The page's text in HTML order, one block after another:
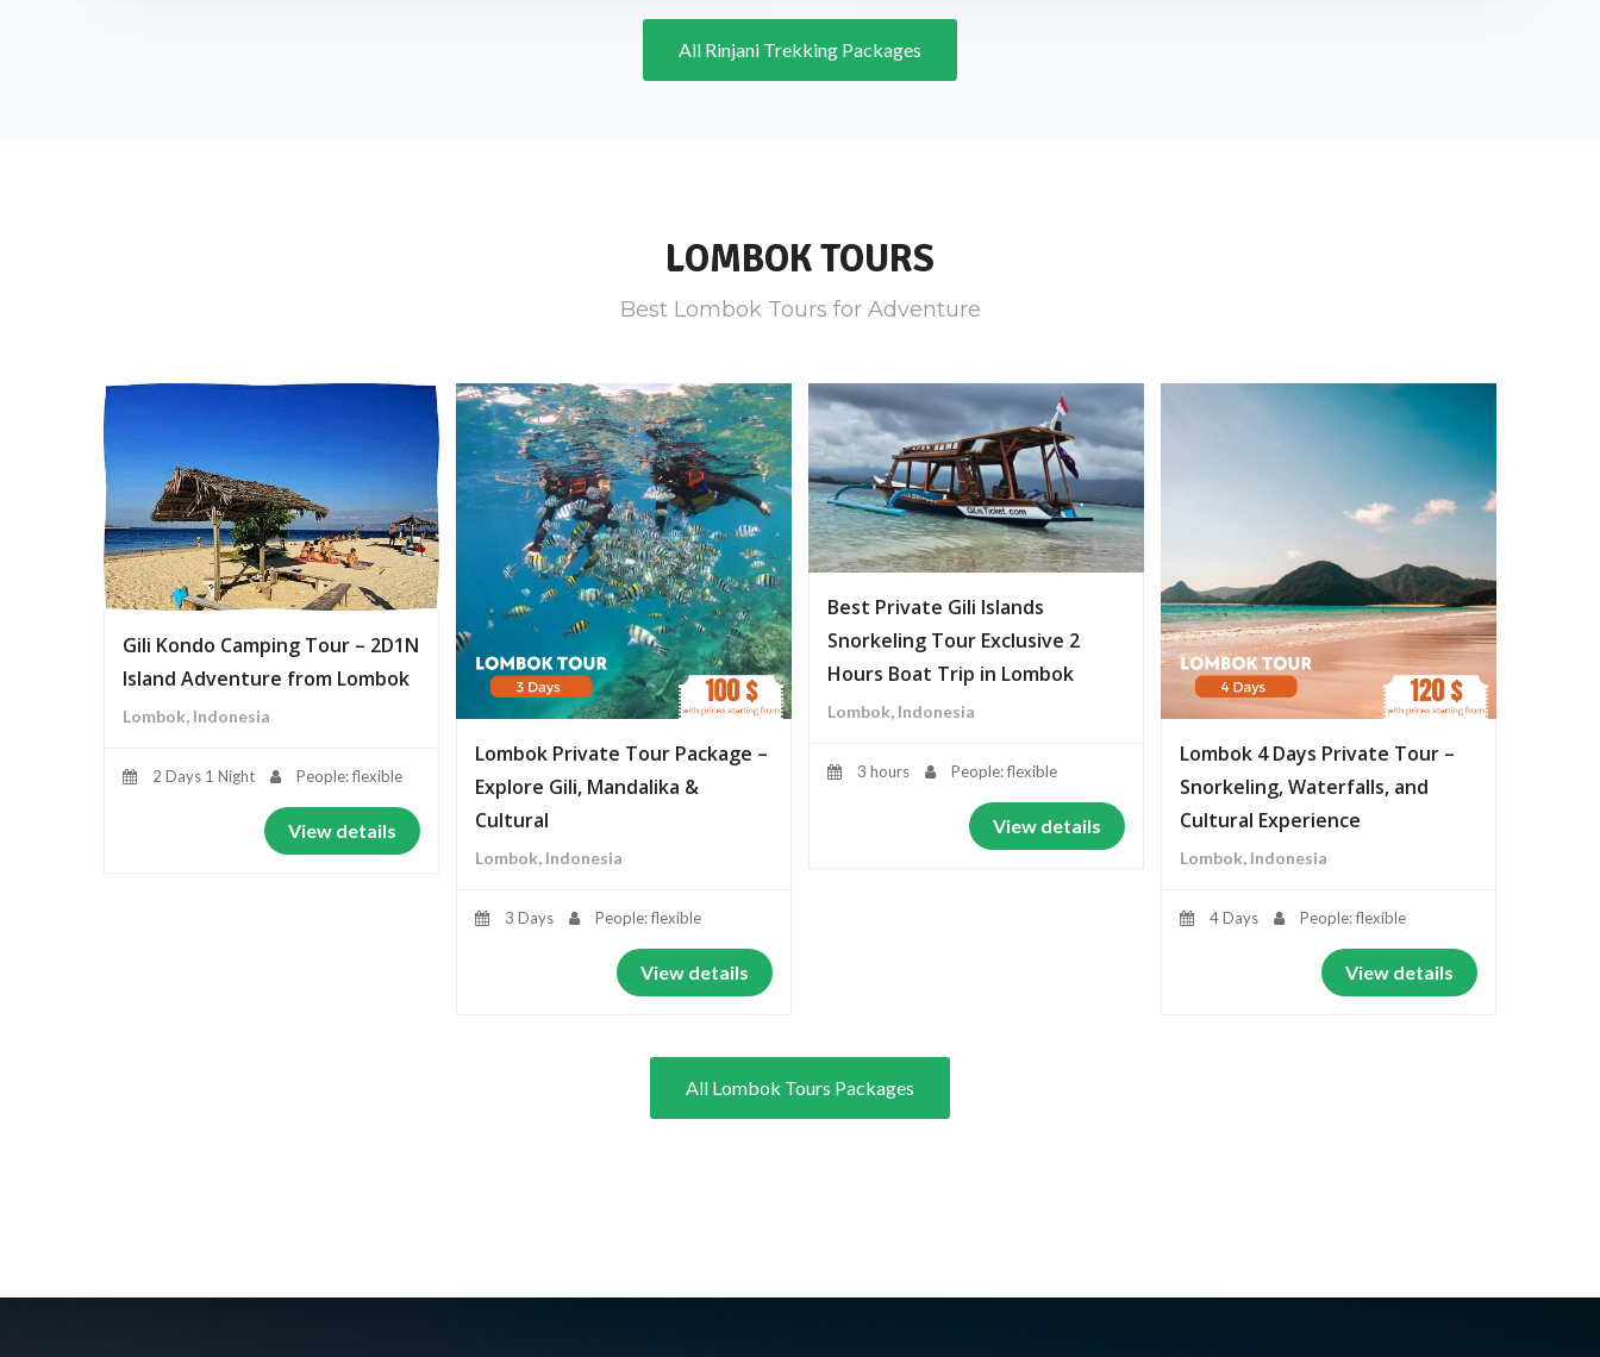
All Rinjani Trekking Packages
LOMBOK TOURS
Best Lombok Tours for Adventure
Gili Kondo Camping Tour – 2D1N
Island Adventure from Lombok
Lombok, Indonesia
2 Days 1 Night People: flexible
View details
Lombok Private Tour Package –
Explore Gili, Mandalika &
Cultural
Lombok, Indonesia
3 Days People: flexible
View details
Best Private Gili Islands
Snorkeling Tour Exclusive 2
Hours Boat Trip in Lombok
Lombok, Indonesia
3 hours People: flexible
View details
Lombok 4 Days Private Tour –
Snorkeling, Waterfalls, and
Cultural Experience
Lombok, Indonesia
4 Days People: flexible
View details
All Lombok Tours Packages